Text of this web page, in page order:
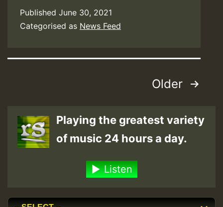
Sedentary
Year,
The
Road!
Published June 30, 2021
Categorised as News Feed
Older
Playing the greatest variety
of music 24 hours a day.
Listen